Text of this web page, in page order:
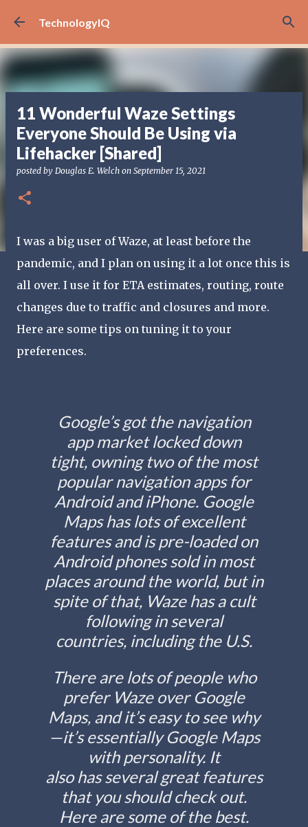
Skip to main content
TechnologyIQ
11 Wonderful Waze Settings
Everyone Should Be Using via
Lifehacker [Shared]
posted by Douglas E. Welch on September 15, 2021
I was a big user of Waze, at least before the
pandemic, and I plan on using it a lot once this is
all over. I use it for ETA estimates, routing, route
changes due to traffic and closures and more.
Here are some tips on tuning it to your
preferences.
Google’s got the navigation
app market locked down
tight, owning two of the most
popular navigation apps for
Android and iPhone. Google
Maps has lots of excellent
features and is pre-loaded on
Android phones sold in most
places around the world, but in
spite of that, Waze has a cult
following in several
countries, including the U.S.
There are lots of people who
prefer Waze over Google
Maps, and it’s easy to see why
—it’s essentially Google Maps
with personality. It
also has several great features
that you should check out.
Here are some of the best.